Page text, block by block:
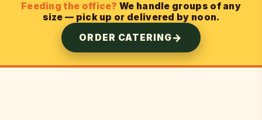
Feeding the office? We handle groups of any
size — pick up or delivered by noon.
ORDER CATERING